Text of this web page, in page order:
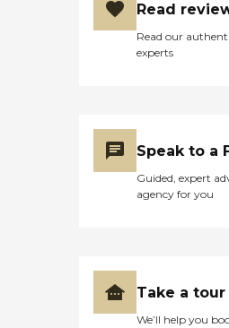
Read
Read our
experts
Speak to a
Guided, expert
agency for you
Take a
We’ll help you